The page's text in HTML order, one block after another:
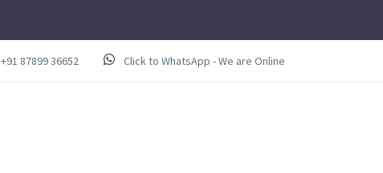
+91 87899 36652 Click to WhatsApp - We are Online